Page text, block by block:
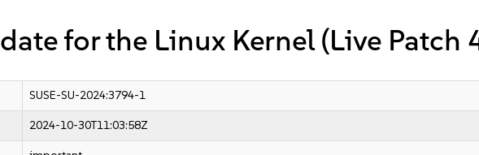
for the Linux Kernel (Live Patch
SUSE-SU-2024:3794-1
2024-10-30T11:03:58Z